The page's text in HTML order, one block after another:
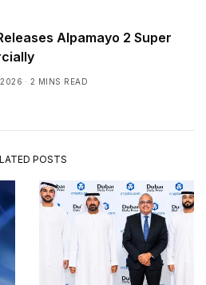
Alpamayo 2 Super
2 MINS READ
POSTS